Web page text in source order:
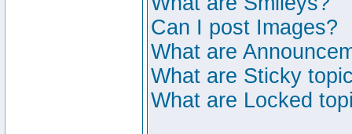
Can I post Images?
What are
What are Sticky
What are Locked